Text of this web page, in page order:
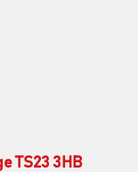
TS23 3HB